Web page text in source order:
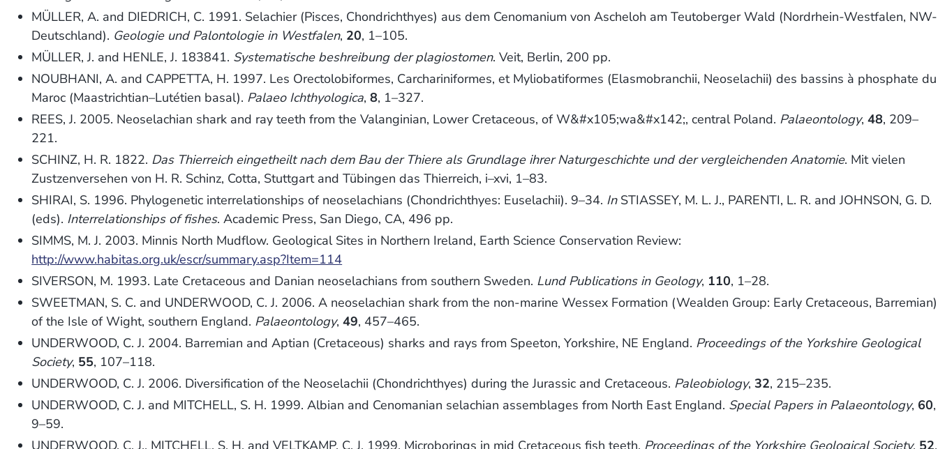
MÜLLER, A. and DIEDRICH, C. 1991. Selachier (Pisces, Chondrichthyes) aus dem Cenomanium von Ascheloh am Teutoberger Wald (Nordrhein-Westfalen, NW-
Deutschland). Geologie und Palontologie in Westfalen, 20, 1–105.
MÜLLER, J. and HENLE, J. 183841. Systematische beshreibung der plagiostomen. Veit, Berlin, 200 pp.
NOUBHANI, A. and CAPPETTA, H. 1997. Les Orectolobiformes, Carchariniformes, et Myliobatiformes (Elasmobranchii, Neoselachii) des bassins à phosphate du
Maroc (Maastrichtian–Lutétien basal). Palaeo Ichthyologica,8, 1–327.
REES, J. 2005. Neoselachian shark and ray teeth from the Valanginian, Lower Cretaceous, of W&#x105;wa&#x142;, central Poland. Palaeontology,48, 209–
221.
SCHINZ, H. R. 1822. Das Thierreich eingetheilt nach dem Bau der Thiere als Grundlage ihrer Naturgeschichte und der vergleichenden Anatomie. Mit vielen
Zustzenversehen von H. R. Schinz, Cotta, Stuttgart and Tübingen das Thierreich, i–xvi, 1–83.
SHIRAI, S. 1996. Phylogenetic interrelationships of neoselachians (Chondrichthyes: Euselachii). 9–34. InSTIASSEY, M. L. J., PARENTI, L. R. and JOHNSON, G. D.
(eds). Interrelationships of fishes. Academic Press, San Diego, CA, 496 pp.
SIMMS, M. J. 2003. Minnis North Mudflow. Geological Sites in Northern Ireland, Earth Science Conservation Review:
http://www.habitas.org.uk/escr/summary.asp?Item=114
SIVERSON, M. 1993. Late Cretaceous and Danian neoselachians from southern Sweden. Lund Publications in Geology, 110, 1–28.
SWEETMAN, S. C. and UNDERWOOD, C. J. 2006. A neoselachian shark from the non-marine Wessex Formation (Wealden Group: Early Cretaceous, Barremian)
of the Isle of Wight, southern England. Palaeontology,49, 457–465.
UNDERWOOD, C. J. 2004. Barremian and Aptian (Cretaceous) sharks and rays from Speeton, Yorkshire, NE England. Proceedings of the Yorkshire Geological
Society, 55, 107–118.
UNDERWOOD, C. J. 2006. Diversification of the Neoselachii (Chondrichthyes) during the Jurassic and Cretaceous. Paleobiology,32, 215–235.
UNDERWOOD, C. J. and MITCHELL, S. H. 1999. Albian and Cenomanian selachian assemblages from North East England. Special Papers in Palaeontology, 60,
9–59.